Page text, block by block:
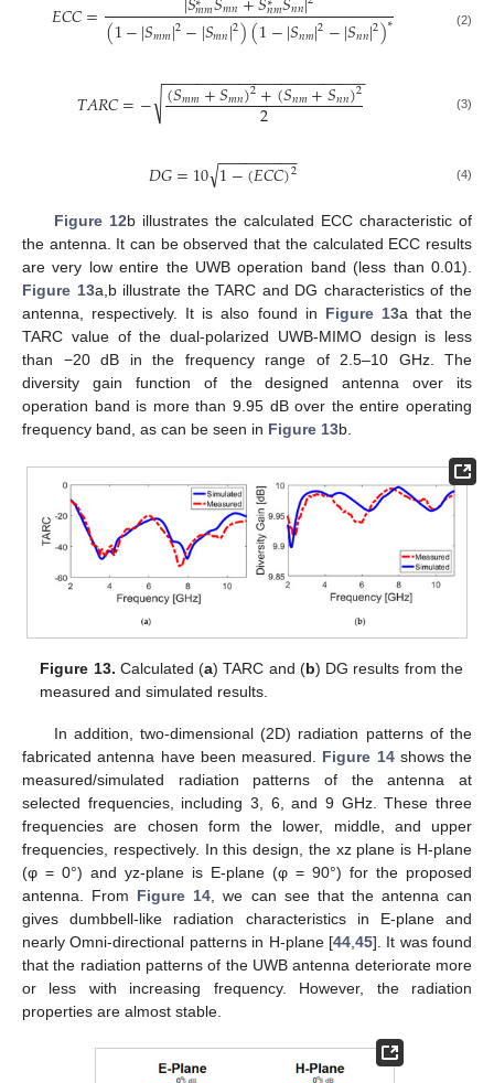
𝐸𝐶𝐶= 𝑚𝑚 𝑚𝑛 𝑛𝑚 𝑛𝑛
(1−|𝑆𝑚𝑚|2−|𝑆𝑚𝑛|2)(1−|𝑆𝑛𝑚|2−|𝑆𝑛𝑛|2)∗ (2)
𝑇𝐴𝑅𝐶=− (𝑆𝑚𝑚+𝑆𝑚𝑛)2+(𝑆𝑛𝑚+𝑆𝑛𝑛)2
2
− −
−−−−−−−−−−−−−−−−−−−−−−
√ (3)
𝐷𝐺=101−(𝐸𝐶𝐶)2
− −
−−−−−−−
√ (4)
Figure 12b illustrates the calculated ECC characteristic of
the antenna. It can be observed that the calculated ECC results
are very low entire the UWB operation band (less than 0.01).
Figure 13a,b illustrate the TARC and DG characteristics of the
antenna, respectively. It is also found in Figure 13a that the
TARC value of the dual-polarized UWB-MIMO design is less
than −20 dB in the frequency range of 2.5–10 GHz. The
diversity gain function of the designed antenna over its
operation band is more than 9.95 dB over the entire operating
frequency band, as can be seen in Figure 13b.
Figure 13. Calculated (a) TARC and (b) DG results from the
measured and simulated results.
In addition, two-dimensional (2D) radiation patterns of the
fabricated antenna have been measured. Figure 14shows the
measured/simulated radiation patterns of the antenna at
selected frequencies, including 3, 6, and 9 GHz. These three
frequencies are chosen form the lower, middle, and upper
frequencies, respectively. In this design, the xz plane is H-plane
(φ = 0°) and yz-plane is E-plane (φ = 90°) for the proposed
antenna. From Figure 14 , we can see that the antenna can
gives dumbbell-like radiation characteristics in E-plane and
nearly Omni-directional patterns in H-plane [44, 45]. It was found
that the radiation patterns of the UWB antenna deteriorate more
or less with increasing frequency. However, the radiation
properties are almost stable.